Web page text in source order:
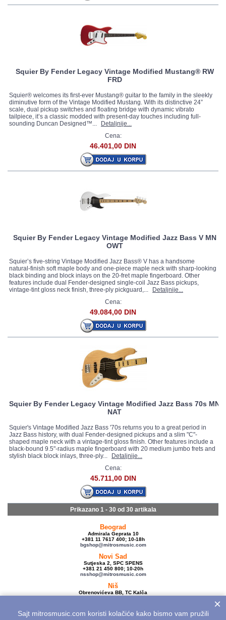
Squier By Fender Legacy Vintage Modified Mustang® RW
FRD
Squier® welcomes its first-ever Mustang® guitar to the family in the sleekly
diminutive form of the Vintage Modified Mustang. With its distinctive 24”
scale, dual pickup switches and floating bridge with dynamic vibrato
tailpiece, it’s a classic modded with present-day touches including full-
sounding Duncan Designed™...
Detaljnije...
Cena:
46.401,00 DIN
Squier By Fender Legacy Vintage Modified Jazz Bass V MN
OWT
Squier’s five-string Vintage Modified Jazz Bass® V has a handsome
natural-finish soft maple body and one-piece maple neck with sharp-looking
black binding and block inlays on the 20-fret maple fingerboard. Other
features include dual Fender-designed single-coil Jazz Bass pickups,
vintage-tint gloss neck finish, three-ply pickguard,...
Detaljnije...
Cena:
49.084,00 DIN
Squier By Fender Legacy Vintage Modified Jazz Bass 70s MN
NAT
Squier's Vintage Modified Jazz Bass '70s returns you to a great period in
Jazz Bass history, with dual Fender-designed pickups and a slim "C"-
shaped maple neck with a vintage-tint gloss finish. Other features include a
black-bound 9.5"-radius maple fingerboard with 20 medium jumbo frets and
stylish black block inlays, three-ply...
Detaljnije...
Cena:
45.711,00 DIN
Prikazano 1 - 30 od 30 artikala
Beograd
Admirala Geprata 10
+381 11 7617 400; 10-18h
bgshop@mitrosmusic.com
Novi Sad
Sutjeska 2, SPC SPENS
+381 21 450 800; 10-20h
nsshop@mitrosmusic.com
Niš
Obrenovićeva BB, TC Kalča
Veleprodaja
×
Sajt mitrosmusic.com koristi kolačiće kako bismo vam pružili